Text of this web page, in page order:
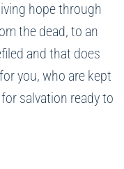
hope through
the dead, to an
and that does
you, who are kept
salvation ready to